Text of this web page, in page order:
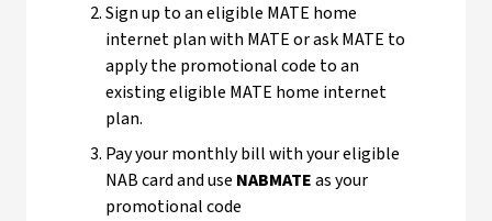
Sign up to an eligible MATE home
internet plan with MATE or ask MATE to
apply the promotional code to an
existing eligible MATE home internet
plan.
Pay your monthly bill with your eligible
NAB card and use NABMATEas your
promotional code